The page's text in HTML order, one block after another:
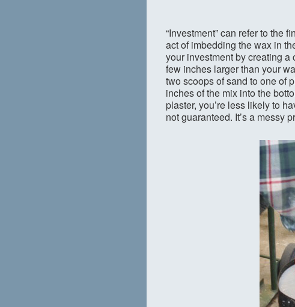
“Investment” can refer to the
act of imbedding the wax in
your investment by creating
few inches larger than your
two scoops of sand to one of
inches of the mix into the
plaster, you’re less likely to
not guaranteed. It’s a messy